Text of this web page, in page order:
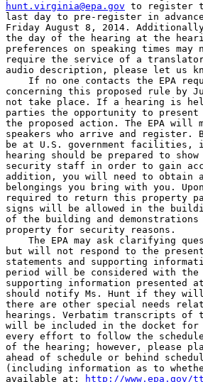
hunt.virginia@epa.gov to register
last day to pre-register in
Friday August 8, 2014.
the day of the hearing at the
preferences on speaking times
require the service of a translator
audio description, please let us
If no one contacts the EPA
concerning this proposed rule
not take place. If a hearing is
parties the opportunity to present
the proposed action. The EPA will
speakers who arrive and
be at U.S. government
hearing should be prepared to
security staff in order to gain
addition, you will need to obtain
belongings you bring with you.
required to return this property
signs will be allowed in the
of the building and
property for security reasons.
The EPA may ask clarifying
but will not respond to the
statements and supporting
period will be considered with the
supporting information presented
should notify Ms. Hunt if they
there are other special needs
hearings. Verbatim transcripts of
will be included in the docket for
every effort to follow the
of the hearing; however, please
ahead of schedule or behind
(including information as to
available at:
http://